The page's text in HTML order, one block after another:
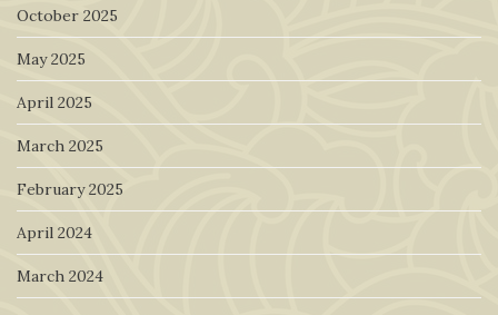
October 2025
May 2025
April 2025
March 2025
February 2025
April 2024
March 2024